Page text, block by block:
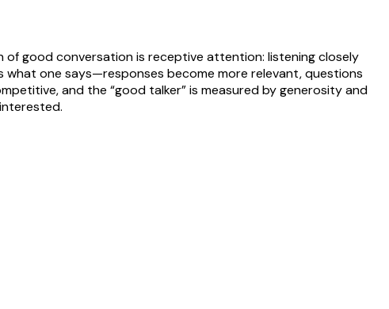
of good conversation is receptive attention: listening closely
what one says—responses become more relevant, questions
and the “good talker” is measured by generosity and